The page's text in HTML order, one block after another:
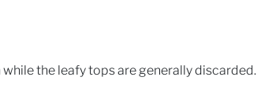
the leafy tops are generally discarded.